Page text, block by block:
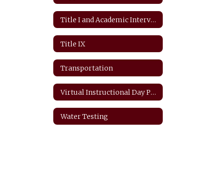
Title I and Academic Intervention
Title IX
Transportation
Virtual Instructional Day Protocols
Water Testing